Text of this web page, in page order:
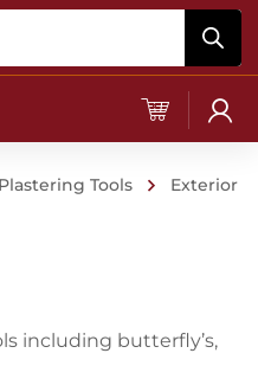
Tools
Exterior
including butterfly’s,